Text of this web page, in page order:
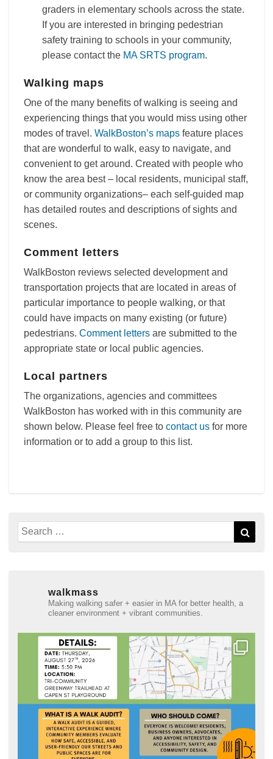
graders in elementary schools across the state.
If you are interested in bringing pedestrian
safety training to schools in your community,
please contact the MA SRTS program.
Walking maps
One of the many benefits of walking is seeing and
experiencing things that you would miss using other
modes of travel. WalkBoston’s maps feature places
that are wonderful to walk, easy to navigate, and
convenient to get around. Created with people who
know the area best – local residents, municipal staff,
or community organizations– each self-guided map
has detailed routes and descriptions of sights and
scenes.
Comment letters
WalkBoston reviews selected development and
transportation projects that are located in areas of
particular importance to people walking, or that
could have impacts on many existing (or future)
pedestrians. Comment letters are submitted to the
appropriate state or local public agencies.
Local partners
The organizations, agencies and committees
WalkBoston has worked with in this community are
shown below. Please feel free to contact us for more
information or to add a group to this list.
Search
for:
walkmass
Making walking safer + easier in MA for better health, a
cleaner environment + vibrant communities.